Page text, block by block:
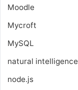
Moodle
Mycroft
MySQL
natural intelligence
node.js